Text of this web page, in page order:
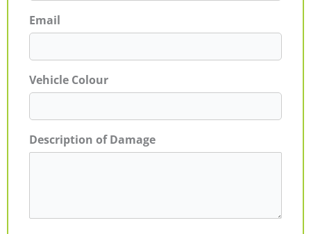
Email
Vehicle Colour
Description of Damage